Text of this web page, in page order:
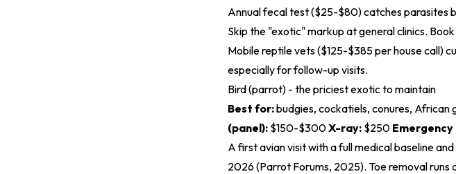
Annual fecal test ($25-$80) catches parasites
Skip the "exotic" markup at general clinics.
Mobile reptile vets ($125-$385 per house call)
especially for follow-up visits.
Bird (parrot) - the priciest exotic to maintain
Best for:budgies, cockatiels, conures, African
(panel): $150-$300X-ray: $250 Emergency
A first avian visit with a full medical baseline
2026 (Parrot Forums, 2025). Toe removal